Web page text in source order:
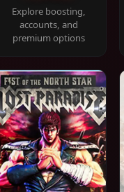
Explore boosting,
accounts, and
premium options